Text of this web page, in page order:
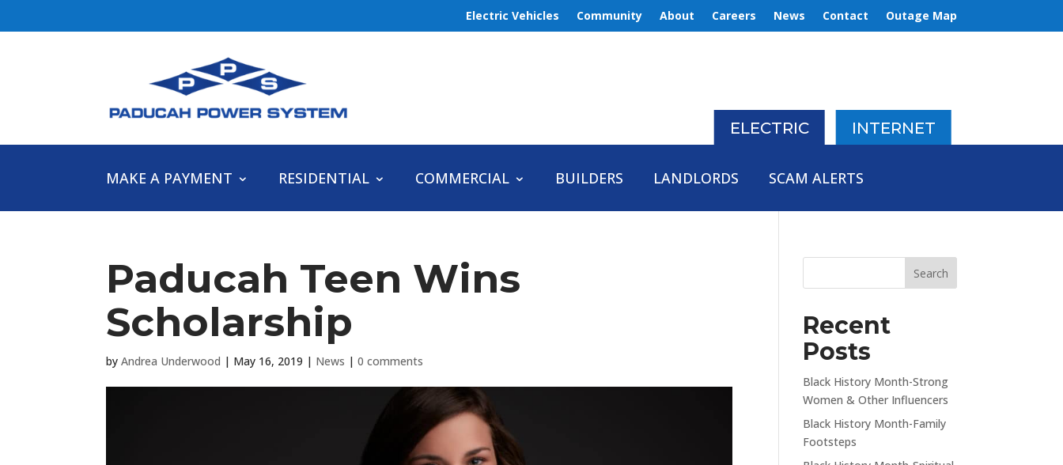
Electric Vehicles Community About Careers News Contact Outage Map
ELECTRIC INTERNET
MAKE A PAYMENT RESIDENTIAL COMMERCIAL BUILDERS LANDLORDS SCAM ALERTS
Paducah Teen Wins
Scholarship
byAndrea Underwood | May 16, 2019 | News |0 comments
Recent
Posts
Black History Month-Strong
Women & Other Influencers
Black History Month-Family
Footsteps